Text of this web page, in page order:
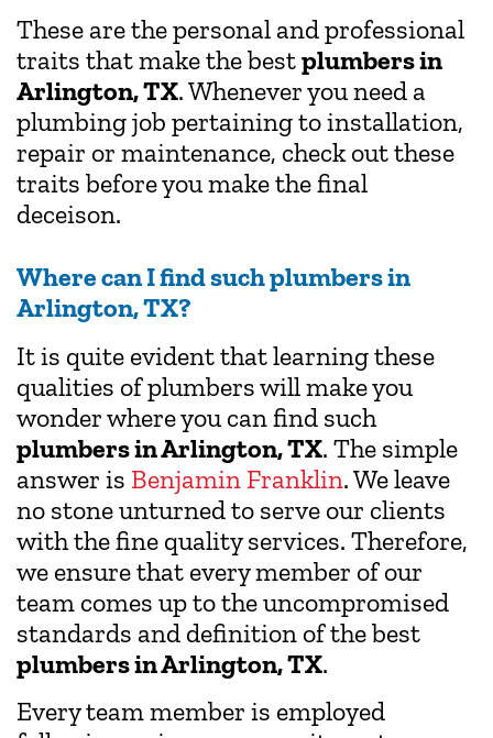
These are the personal and professional
traits that make the bestplumbers in
Arlington, TX. Whenever you need a
plumbing job pertaining to installation,
repair or maintenance, check out these
traits before you make the final
deceison.
Where can I find such plumbers in
Arlington, TX?
It is quite evident that learning these
qualities of plumbers will make you
wonder where you can find such
plumbers in Arlington, TX. The simple
answer is Benjamin Franklin. We leave
no stone unturned to serve our clients
with the fine quality services. Therefore,
we ensure that every member of our
team comes up to the uncompromised
standards and definition of the best
plumbers in Arlington, TX.
Every team member is employed